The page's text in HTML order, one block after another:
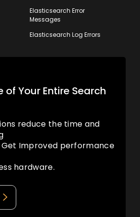
Elasticsearch Error
Messages
Elasticsearch Log Errors
of Your Entire Search
reduce the time and
Get Improved performance
hardware.